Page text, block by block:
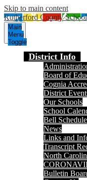
Skip to main content
Rutherford County
Main
Menu
Toggle
District Info
Board of
Cognia
District
Our Schools
School
Bell
News
Links and
Transcript
North
Bulletin